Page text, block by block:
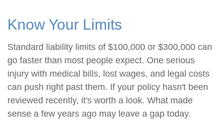
Know Your Limits
Standard liability limits of $100,000 or $300,000 can
go faster than most people expect. One serious
injury with medical bills, lost wages, and legal costs
can push right past them. If your policy hasn't been
reviewed recently, it's worth a look. What made
sense a few years ago may leave a gap today.